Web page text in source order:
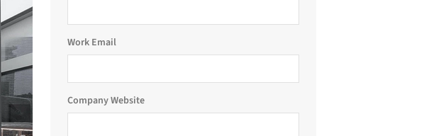
Work Email
Company Website